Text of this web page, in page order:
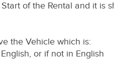
of the Rental and it is
the Vehicle which is:
or if not in English